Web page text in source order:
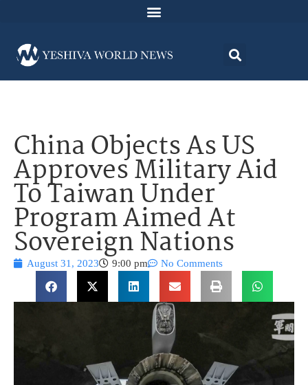
China Objects As US
Approves Military Aid
To Taiwan Under
Program Aimed At
Sovereign Nations
August 31, 2023 9:00 pm No Comments